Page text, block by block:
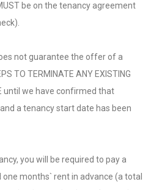
be on the tenancy agreement
not guarantee the offer of a
TO TERMINATE ANY EXISTING
until we have confirmed that
a tenancy start date has been
you will be required to pay a
months` rent in advance (a total